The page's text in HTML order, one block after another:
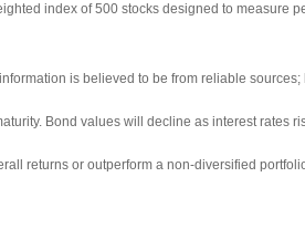
index of 500 stocks designed to
is believed to be from reliable
Bond values will decline as interest rates
returns or outperform a non-diversified